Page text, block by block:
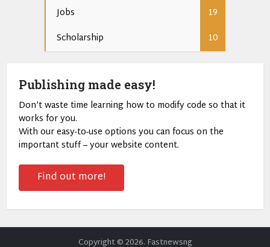
Jobs
19
Scholarship
10
Publishing made easy!
Don’t waste time learning how to modify code so that it
works for you.
With our easy-to-use options you can focus on the
important stuff – your website content.
Find out more!
Copyright © 2026. Fastnewsng